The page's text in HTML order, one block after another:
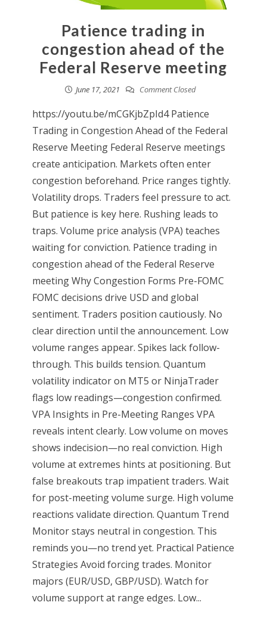
Patience trading in
congestion ahead of the
Federal Reserve meeting
June 17, 2021 Comment Closed
https://youtu.be/mCGKjbZpId4 Patience
Trading in Congestion Ahead of the Federal
Reserve Meeting Federal Reserve meetings
create anticipation. Markets often enter
congestion beforehand. Price ranges tightly.
Volatility drops. Traders feel pressure to act.
But patience is key here. Rushing leads to
traps. Volume price analysis (VPA) teaches
waiting for conviction. Patience trading in
congestion ahead of the Federal Reserve
meeting Why Congestion Forms Pre-FOMC
FOMC decisions drive USD and global
sentiment. Traders position cautiously. No
clear direction until the announcement. Low
volume ranges appear. Spikes lack follow-
through. This builds tension. Quantum
volatility indicator on MT5 or NinjaTrader
flags low readings—congestion confirmed.
VPA Insights in Pre-Meeting Ranges VPA
reveals intent clearly. Low volume on moves
shows indecision—no real conviction. High
volume at extremes hints at positioning. But
false breakouts trap impatient traders. Wait
for post-meeting volume surge. High volume
reactions validate direction. Quantum Trend
Monitor stays neutral in congestion. This
reminds you—no trend yet. Practical Patience
Strategies Avoid forcing trades. Monitor
majors (EUR/USD, GBP/USD). Watch for
volume support at range edges. Low...